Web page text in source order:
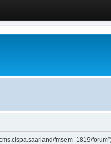
fmsem_1819/